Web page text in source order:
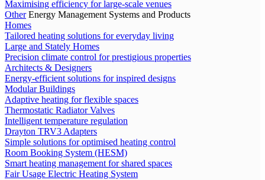
Maximising efficiency for large-scale venues
Other Energy Management Systems and Products
Homes
Tailored heating solutions for everyday living
Large and Stately Homes
Precision climate control for prestigious properties
Architects & Designers
Energy-efficient solutions for inspired designs
Modular Buildings
Adaptive heating for flexible spaces
Thermostatic Radiator Valves
Intelligent temperature regulation
Drayton TRV3 Adapters
Simple solutions for optimised heating control
Room Booking System (HESM)
Smart heating management for shared spaces
Fair Usage Electric Heating System